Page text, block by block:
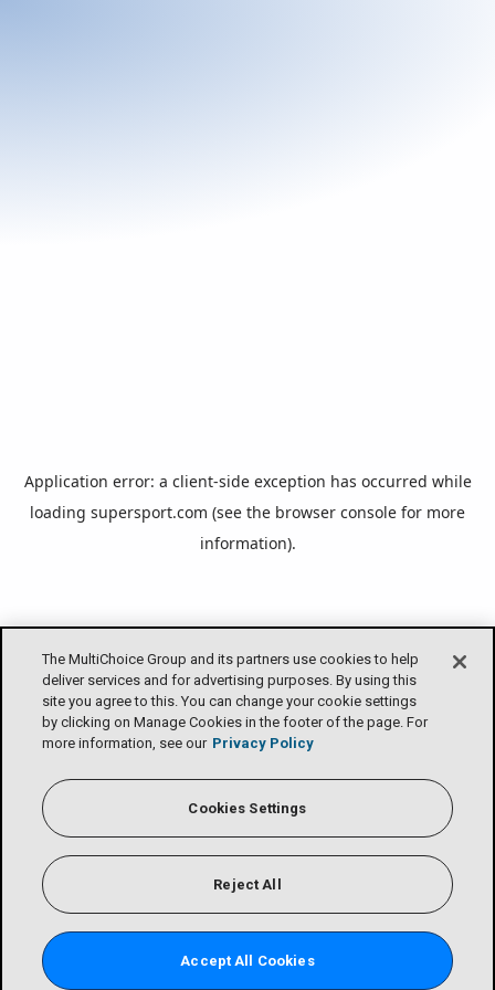
The MultiChoice Group and its partners use cookies to help
deliver services and for advertising purposes. By using this
site you agree to this. You can change your cookie settings
by clicking on Manage Cookies in the footer of the page. For
more information, see our Privacy Policy
Cookies Settings
Reject All
Accept All Cookies
Application error: a client-side exception has occurred while
loading supersport.com (see the browser console for more
information).